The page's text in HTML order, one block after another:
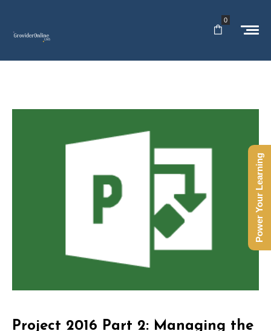
0
Project 2016 Part 2: Managing the
Power Your Learning